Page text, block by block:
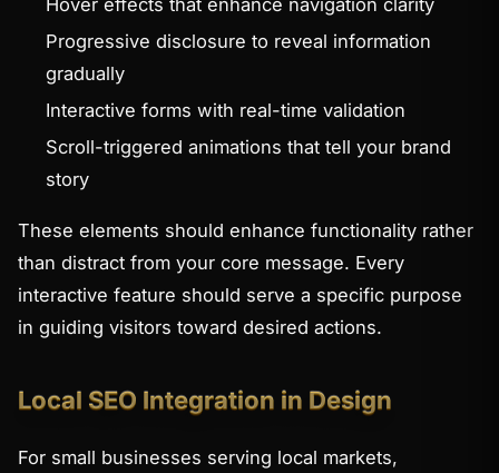
Hover effects that enhance navigation clarity
Progressive disclosure to reveal information
gradually
Interactive forms with real-time validation
Scroll-triggered animations that tell your brand
story
These elements should enhance functionality rather
than distract from your core message. Every
interactive feature should serve a specific purpose
in guiding visitors toward desired actions.
Local SEO Integration in Design
For small businesses serving local markets,